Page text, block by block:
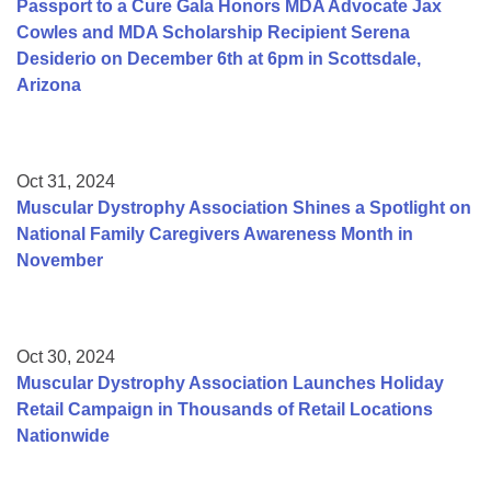
Passport to a Cure Gala Honors MDA Advocate Jax
Cowles and MDA Scholarship Recipient Serena
Desiderio on December 6th at 6pm in Scottsdale,
Arizona
Oct 31, 2024
Muscular Dystrophy Association Shines a Spotlight on
National Family Caregivers Awareness Month in
November
Oct 30, 2024
Muscular Dystrophy Association Launches Holiday
Retail Campaign in Thousands of Retail Locations
Nationwide